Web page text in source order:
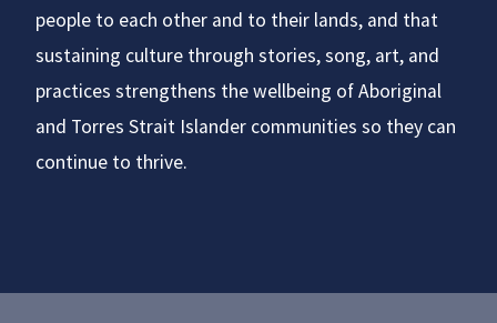
people to each other and to their lands, and that
sustaining culture through stories, song, art, and
practices strengthens the wellbeing of Aboriginal
and Torres Strait Islander communities so they can
continue to thrive.